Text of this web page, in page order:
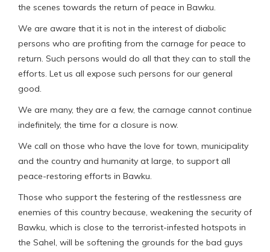
the scenes towards the return of peace in Bawku.
We are aware that it is not in the interest of diabolic
persons who are profiting from the carnage for peace to
return. Such persons would do all that they can to stall the
efforts. Let us all expose such persons for our general
good.
We are many, they are a few, the carnage cannot continue
indefinitely, the time for a closure is now.
We call on those who have the love for town, municipality
and the country and humanity at large, to support all
peace-restoring efforts in Bawku.
Those who support the festering of the restlessness are
enemies of this country because, weakening the security of
Bawku, which is close to the terrorist-infested hotspots in
the Sahel, will be softening the grounds for the bad guys